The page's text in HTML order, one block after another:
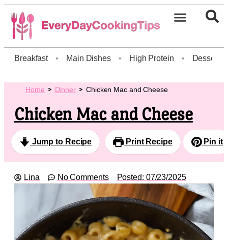
Breakfast • Main Dishes • High Protein • Dessert
Home Dinner Chicken Mac and Cheese
Chicken Mac and Cheese
Jump to Recipe Print Recipe Pin it
Lina No Comments Posted: 07/23/2025